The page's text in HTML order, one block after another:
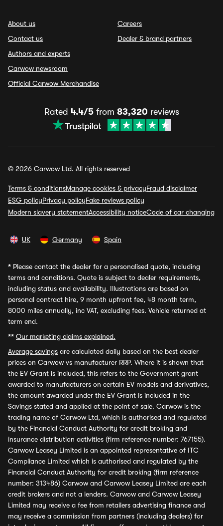
About us
Contact us
Authors and experts
Carwow newsroom
Official Carwow Merchandise
Careers
Dealer & brand partners
Rated 4.4/5from 83,320 reviews
© 2026 Carwow Ltd. All rights reserved
Terms & conditionsManage cookies & privacyFraud disclaimer
ESG policyPrivacy policyFake reviews policy
Modern slavery statementAccessibility noticeCode of car changing
UK Germany Spain
* Please contact the dealer for a personalised quote, including
terms and conditions. Quote is subject to dealer requirements,
including status and availability. Illustrations are based on
personal contract hire, 9 month upfront fee, 48 month term,
8000 miles annually, inc VAT, excluding fees. Vehicle returned at
term end.
** Our marketing claims explained.
Average savings are calculated daily based on the best dealer
prices on Carwow vs manufacturer RRP. Where it is shown that
the EV Grant is included, this refers to the Government grant
awarded to manufacturers on certain EV models and derivatives,
the amount awarded under the EV Grant is included in the
Savings stated and applied at the point of sale. Carwow is the
trading name of Carwow Ltd, which is authorised and regulated
by the Financial Conduct Authority for credit broking and
insurance distribution activities (firm reference number: 767155).
Carwow Leasey Limited is an appointed representative of ITC
Compliance Limited which is authorised and regulated by the
Financial Conduct Authority for credit broking (firm reference
number: 313486) Carwow and Carwow Leasey Limited are each
credit brokers and not a lenders. Carwow and Carwow Leasey
Limited may receive a fee from retailers advertising finance and
may receive a commission from partners (including dealers) for